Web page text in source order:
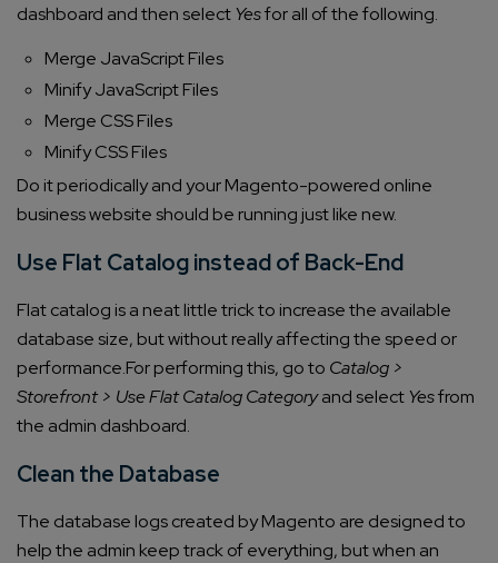
dashboard and then selectYesfor all of the following.
Merge JavaScript Files
Minify JavaScript Files
Merge CSS Files
Minify CSS Files
Do it periodically and your Magento-powered online
business website should be running just like new.
Use Flat Catalog instead of Back-End
Flat catalog is a neat little trick to increase the available
database size, but without really affecting the speed or
performance.For performing this, go to Catalog >
Storefront > Use Flat Catalog Categoryand selectYesfrom
the admin dashboard.
Clean the Database
The database logs created by Magento are designed to
help the admin keep track of everything, but when an